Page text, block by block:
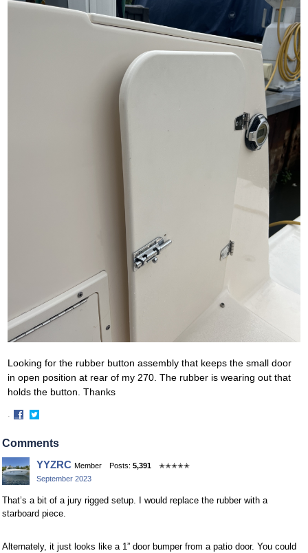
Looking for the rubber button assembly that keeps the small door
in open position at rear of my 270. The rubber is wearing out that
holds the button. Thanks
·
on
on
Comments
YYZRC Member Posts: 5,391
✭✭✭✭✭
September 2023
That’s a bit of a jury rigged setup. I would replace the rubber with a
starboard piece.
Alternately, it just looks like a 1” door bumper from a patio door. You could